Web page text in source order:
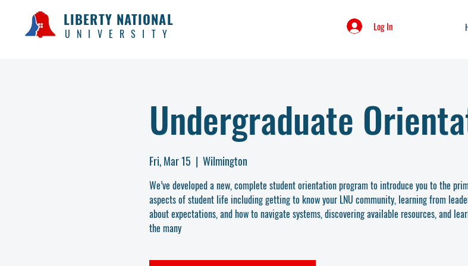
LIBERTY NATIONAL
UNIVERSITY
Log In
Undergraduate
Fri, Mar 15
  |
Wilmington
We’ve developed a new, complete student orientation program to introduce you to the
aspects of student life including getting to know your LNU community, learning from
about expectations, and how to navigate systems, discovering available resources, and
the many